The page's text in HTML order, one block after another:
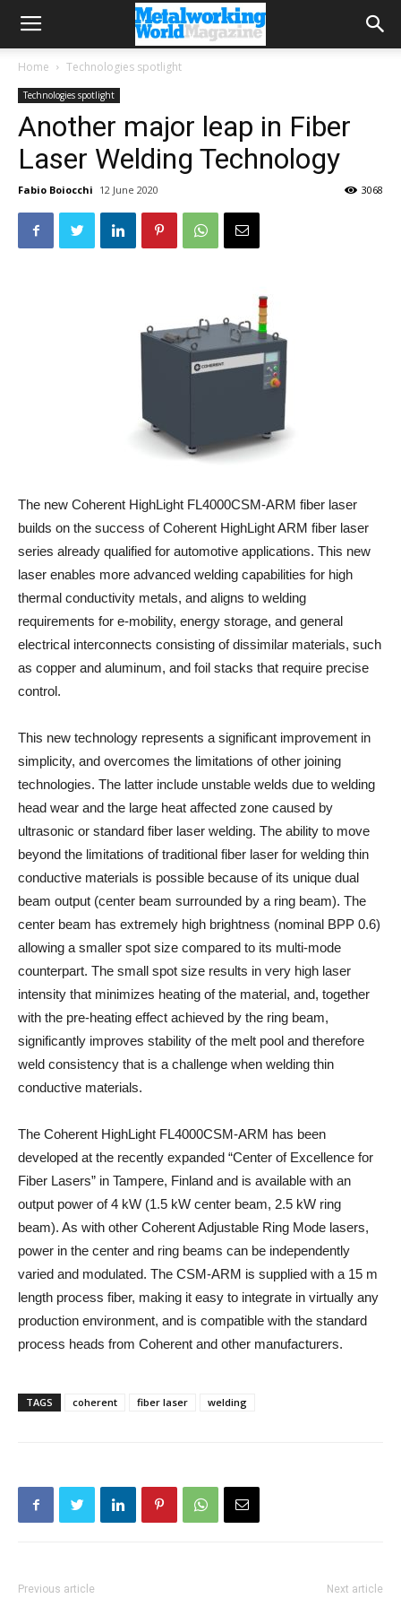
Home Technologies spotlight
Technologies spotlight
Another major leap in Fiber
Laser Welding Technology
Fabio Boiocchi 12 June 2020 3068
The new Coherent HighLight FL4000CSM-ARM fiber laser
builds on the success of Coherent HighLight ARM fiber laser
series already qualified for automotive applications. This new
laser enables more advanced welding capabilities for high
thermal conductivity metals, and aligns to welding
requirements for e-mobility, energy storage, and general
electrical interconnects consisting of dissimilar materials, such
as copper and aluminum, and foil stacks that require precise
control.
This new technology represents a significant improvement in
simplicity, and overcomes the limitations of other joining
technologies. The latter include unstable welds due to welding
head wear and the large heat affected zone caused by
ultrasonic or standard fiber laser welding. The ability to move
beyond the limitations of traditional fiber laser for welding thin
conductive materials is possible because of its unique dual
beam output (center beam surrounded by a ring beam). The
center beam has extremely high brightness (nominal BPP 0.6)
allowing a smaller spot size compared to its multi-mode
counterpart. The small spot size results in very high laser
intensity that minimizes heating of the material, and, together
with the pre-heating effect achieved by the ring beam,
significantly improves stability of the melt pool and therefore
weld consistency that is a challenge when welding thin
conductive materials.
The Coherent HighLight FL4000CSM-ARM has been
developed at the recently expanded “Center of Excellence for
Fiber Lasers” in Tampere, Finland and is available with an
output power of 4 kW (1.5 kW center beam, 2.5 kW ring
beam). As with other Coherent Adjustable Ring Mode lasers,
power in the center and ring beams can be independently
varied and modulated. The CSM-ARM is supplied with a 15 m
length process fiber, making it easy to integrate in virtually any
production environment, and is compatible with the standard
process heads from Coherent and other manufacturers.
TAGS coherent fiber laser welding
Previous article Next article